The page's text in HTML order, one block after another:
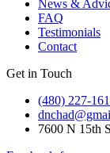
News &
FAQ
Testimonials
Contact
Get in Touch
(480) 227-
7600 N 15th